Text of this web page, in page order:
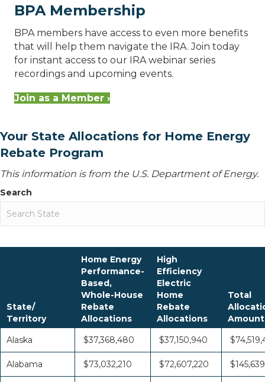
BPA Membership
BPA members have access to even more benefits
that will help them navigate the IRA. Join today
for instant access to our IRA webinar series
recordings and upcoming events.
Join as a Member ›
Your State Allocations for Home Energy
Rebate Program
This information is from the U.S. Department of Energy.
Search
State/
Territory
Home Energy
Performance-
Based,
Whole-House
Rebate
Allocations
High
Efficiency
Electric
Home
Rebate
Allocations
Total
Amount
Alaska
$37,368,480 $37,150,940
Alabama $73,032,210 $72,607,220